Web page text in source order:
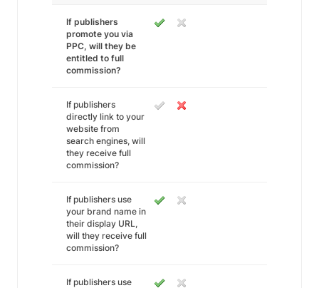
If publishers
promote you via
PPC, will they be
entitled to full
commission?
If publishers
directly link to your
website from
search engines, will
they receive full
commission?
If publishers use
your brand name in
their display URL,
will they receive full
commission?
If publishers use